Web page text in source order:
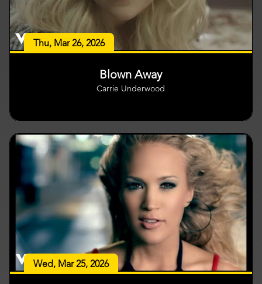
Thu, Mar 26, 2026
Blown Away
Carrie Underwood
Wed, Mar 25, 2026